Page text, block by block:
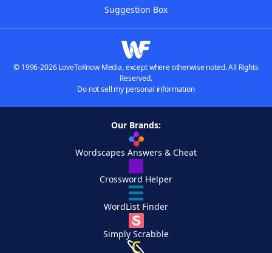
Suggestion Box
© 1996-2026 LoveToKnow Media, except where otherwise noted. All Rights
Reserved.
Do not sell my personal information
Our Brands:
Wordscapes Answers & Cheat
Crossword Helper
WordList Finder
Simply Scrabble